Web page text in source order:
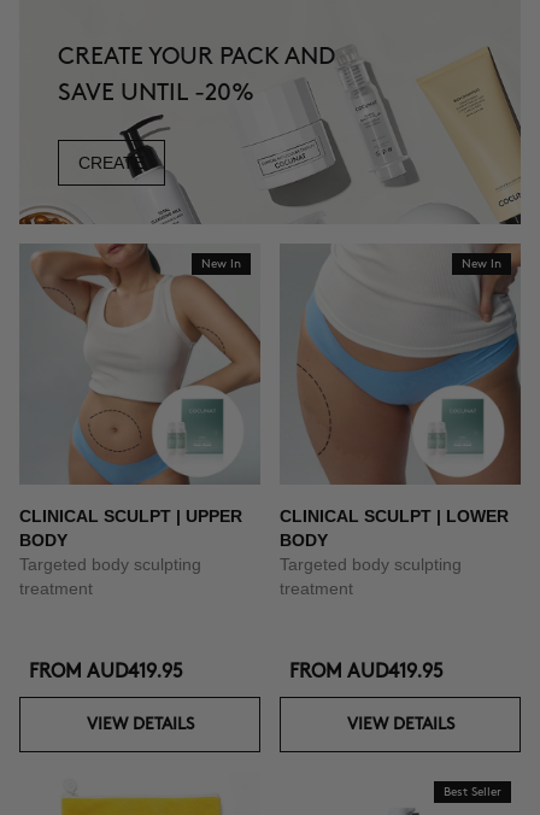
CREATE YOUR PACK AND
SAVE UNTIL -20%
CREATE
New In
CLINICAL SCULPT | UPPER
BODY
Targeted body sculpting
treatment
FROM AUD419.95
VIEW DETAILS
New In
CLINICAL SCULPT | LOWER
BODY
Targeted body sculpting
treatment
FROM AUD419.95
VIEW DETAILS
Best Seller